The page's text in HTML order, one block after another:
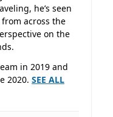
he’s seen
across the
on the
in 2019 and
2020. SEE ALL